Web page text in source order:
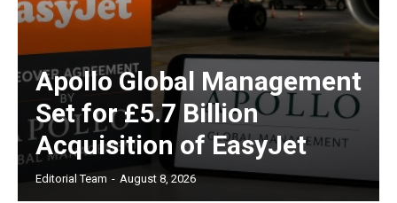
Apollo Global Management
Set for £5.7 Billion
Acquisition of EasyJet
Editorial Team - August 8, 2026